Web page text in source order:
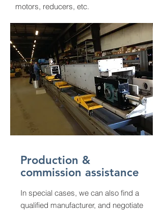
motors, reducers, etc.
Production &
commission assistance
In special cases, we can also find a
qualified manufacturer, and negotiate